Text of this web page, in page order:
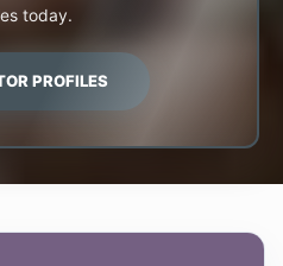
today.
PROFILES